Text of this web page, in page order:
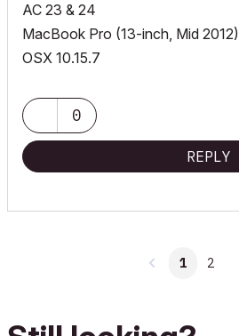
AC 23 & 24
MacBook Pro (13-inch, Mid 2012)
OSX 10.15.7
0
REPLY
1 2